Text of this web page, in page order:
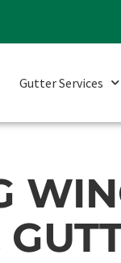
Gutter Services